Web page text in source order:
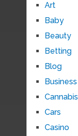
Art
Baby
Beauty
Betting
Blog
Business
Cannabis
Cars
Casino